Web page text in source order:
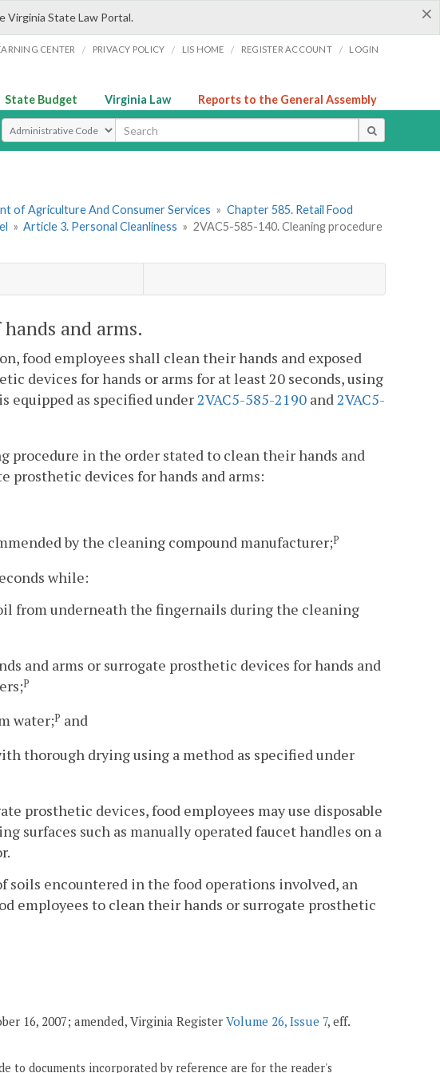
×
Virginia State Law Portal.
CENTER / PRIVACY POLICY / LIS HOME / REGISTER ACCOUNT / LOGIN
State Budget Virginia Law Reports to the General Assembly
Select Search Type
of Agriculture And Consumer Services » Chapter 585. Retail Food
» Article 3. Personal Cleanliness » 2VAC5-585-140. Cleaning procedure
and arms.
food employees shall clean their hands and exposed
devices for hands or arms for at least 20 seconds, using
equipped as specified under2VAC5-585-2190 and2VAC5-
procedure in the order stated to clean their hands and
prosthetic devices for hands and arms:
by the cleaning compound manufacturer;P
while:
from underneath the fingernails during the cleaning
and arms or surrogate prosthetic devices for hands and
P
water;P and
thorough drying using a method as specified under
prosthetic devices, food employees may use disposable
surfaces such as manually operated faucet handles on a
soils encountered in the food operations involved, an
employees to clean their hands or surrogate prosthetic
16, 2007; amended, Virginia RegisterVolume 26, Issue 7, eff.
to documents incorporated by reference are for the reader's